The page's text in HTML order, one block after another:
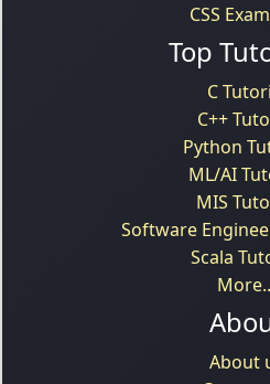
CSS
Top
C
C++
Python
ML/AI
MIS
Software
Scala
About